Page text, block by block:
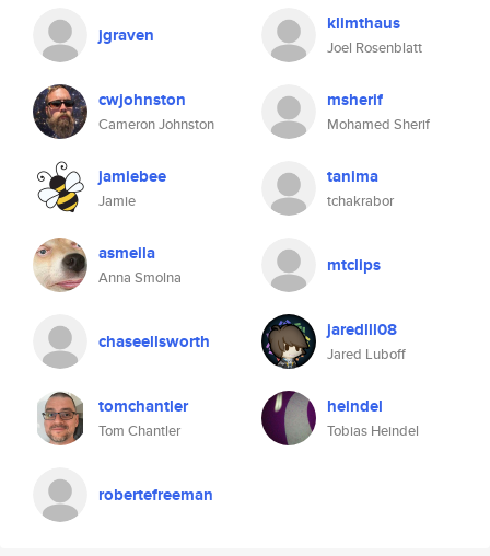
jgraven klimthaus
Joel Rosenblatt
cwjohnston
Cameron Johnston
msherif
Mohamed Sherif
jamiebee
Jamie
tanima
tchakrabor
asmeila
Anna Smolna
mtclips
chaseellsworth jaredlll08
Jared Luboff
tomchantler
Tom Chantler
heindel
Tobias Heindel
robertefreeman